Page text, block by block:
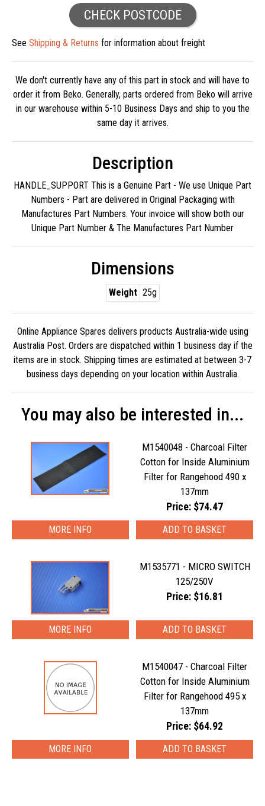
CHECK POSTCODE
See Shipping & Returns for information about freight
We don't currently have any of this part in stock and will have to
order it from Beko. Generally, parts ordered from Beko will arrive
in our warehouse within 5-10 Business Days and ship to you the
same day it arrives.
Description
HANDLE_SUPPORT This is a Genuine Part - We use Unique Part
Numbers - Part are delivered in Original Packaging with
Manufactures Part Numbers. Your invoice will show both our
Unique Part Number & The Manufactures Part Number
Dimensions
Weight 25g
Online Appliance Spares delivers products Australia-wide using
Australia Post. Orders are dispatched within 1 business day if the
items are in stock. Shipping times are estimated at between 3-7
business days depending on your location within Australia.
You may also be interested in...
M1540048 - Charcoal Filter
Cotton for Inside Aluminium
Filter for Rangehood 490 x
137mm
Price: $74.47
MORE INFO
M1535771 - MICRO SWITCH
125/250V
Price: $16.81
MORE INFO
M1540047 - Charcoal Filter
Cotton for Inside Aluminium
Filter for Rangehood 495 x
137mm
Price: $64.92
MORE INFO